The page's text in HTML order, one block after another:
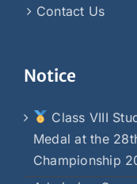
Contact Us
Notice
Class VIII
Medal at the
Championship